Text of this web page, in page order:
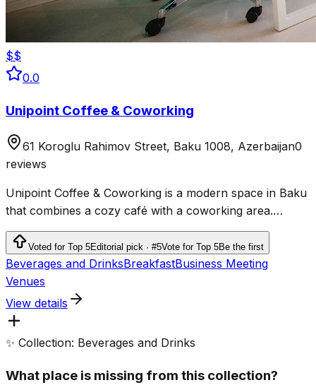
$$
0.0
Unipoint Coffee & Coworking
61 Koroglu Rahimov Street, Baku 1008, Azerbaijan0
reviews
Unipoint Coffee & Coworking is a modern space in Baku
that combines a cozy café with a coworking area.
Located at 61 Koroglu Rahimov Street, it is an ideal place
for freelancers, students, entrepreneurs, and anyone
looking for a comfortable environment to work or study.
Voted for Top 5Editorial pick · #5Vote for Top 5Be the first
Beverages and DrinksBreakfastBusiness Meeting
Venues
View details
✨ Collection: Beverages and Drinks
What place is missing from this collection?